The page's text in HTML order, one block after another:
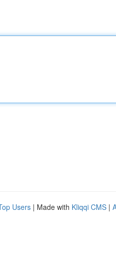
Users | Made with Kliqqi CMS |